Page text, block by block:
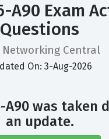
A90 Exam
Questions
Networking Central
On: 3-Aug-2026
A90 was taken
an update.